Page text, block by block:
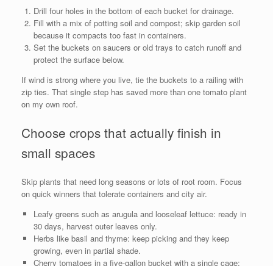
Drill four holes in the bottom of each bucket for drainage.
Fill with a mix of potting soil and compost; skip garden soil
because it compacts too fast in containers.
Set the buckets on saucers or old trays to catch runoff and
protect the surface below.
If wind is strong where you live, tie the buckets to a railing with
zip ties. That single step has saved more than one tomato plant
on my own roof.
Choose crops that actually finish in
small spaces
Skip plants that need long seasons or lots of root room. Focus
on quick winners that tolerate containers and city air.
Leafy greens such as arugula and looseleaf lettuce: ready in
30 days, harvest outer leaves only.
Herbs like basil and thyme: keep picking and they keep
growing, even in partial shade.
Cherry tomatoes in a five-gallon bucket with a single cage: